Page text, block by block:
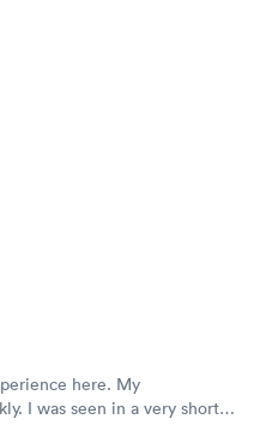
here. My
I was seen in a very short